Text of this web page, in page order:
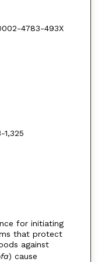
4783-493X
1,325
for initiating
that protect
against
) cause